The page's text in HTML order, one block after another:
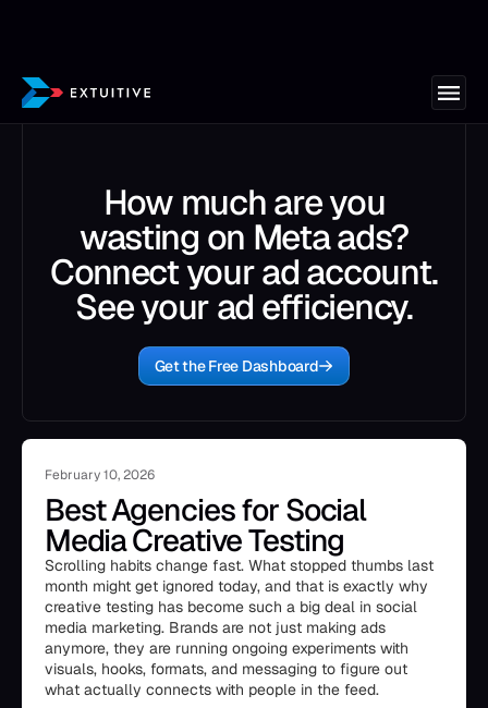
How much are you
wasting on Meta ads?
Connect your ad account.
See your ad efficiency.
Get the Free Dashboard
February 10, 2026
Best Agencies for Social
Media Creative Testing
Scrolling habits change fast. What stopped thumbs last
month might get ignored today, and that is exactly why
creative testing has become such a big deal in social
media marketing. Brands are not just making ads
anymore, they are running ongoing experiments with
visuals, hooks, formats, and messaging to figure out
what actually connects with people in the feed.